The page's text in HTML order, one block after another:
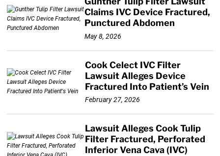
Claims IVC Device Fractured,
Punctured Abdomen
May 8, 2026
Cook Celect IVC Filter
Lawsuit Alleges Device
Fractured Into Patient’s Vein
February 27, 2026
Lawsuit Alleges Cook Tulip
Filter Fractured, Perforated
Inferior Vena Cava (IVC)